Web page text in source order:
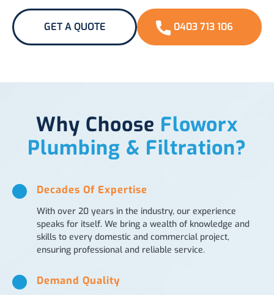
GET A QUOTE 0403 713 106
Why Choose Floworx
Plumbing & Filtration?
Decades Of Expertise
With over 20 years in the industry, our experience
speaks for itself. We bring a wealth of knowledge and
skills to every domestic and commercial project,
ensuring professional and reliable service.
Demand Quality